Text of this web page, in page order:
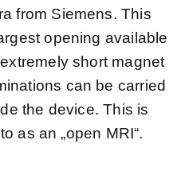
from Siemens. This
opening available
short magnet
can be carried
the device. This is
as an „open MRI“.